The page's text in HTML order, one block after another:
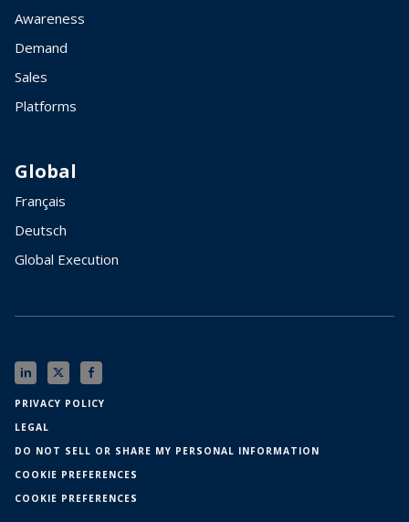
Awareness
Demand
Sales
Platforms
Global
Français
Deutsch
Global Execution
PRIVACY POLICY
LEGAL
DO NOT SELL OR SHARE MY PERSONAL INFORMATION
COOKIE PREFERENCES
COOKIE PREFERENCES